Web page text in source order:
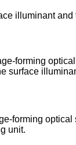
illuminant
forming
surface
forming
unit.